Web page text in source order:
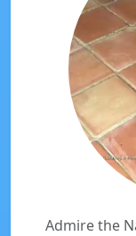
Admire the